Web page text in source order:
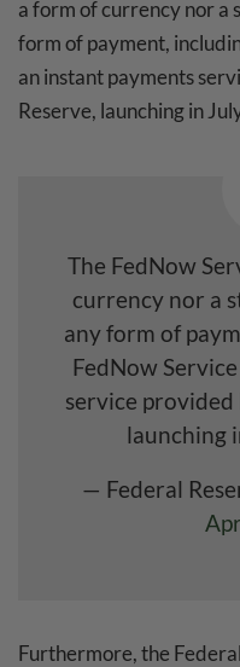
a form of currency nor a
form of payment,
an instant payments
Reserve, launching in
The FedNow
currency nor a
any form of
FedNow
service provided
launching
— Federal
Furthermore, the